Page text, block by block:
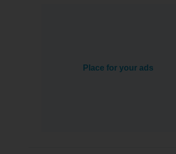
Place for your ads